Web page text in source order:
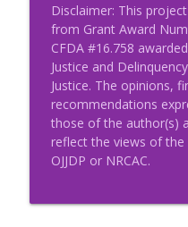
Disclaimer: This
from Grant Award
CFDA #16.758
Justice and
Justice. The opinions,
recommendations
those of the author(s)
reflect the views of
OJJDP or NRCAC.